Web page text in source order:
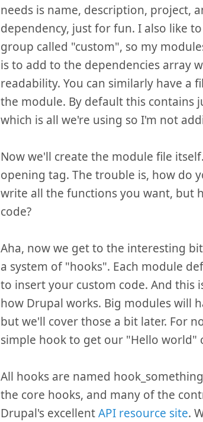
needs is name, description, project,
dependency, just for fun. I also like
group called "custom", so my
is to add to the dependencies array
readability. You can similarly have a
the module. By default this contains
which is all we're using so I'm not
Now we'll create the module file
opening tag. The trouble is, how do
write all the functions you want, but
code?
Aha, now we get to the interesting
a system of "hooks". Each module
to insert your custom code. And this
how Drupal works. Big modules will
but we'll cover those a bit later. For
simple hook to get our "Hello world"
All hooks are named
the core hooks, and many of the
Drupal's excellentAPI resource site.